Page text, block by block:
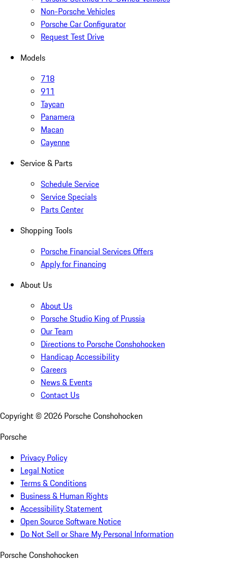
Non-Porsche Vehicles
Porsche Car Configurator
Request Test Drive
Models
718
911
Taycan
Panamera
Macan
Cayenne
Service & Parts
Schedule Service
Service Specials
Parts Center
Shopping Tools
Porsche Financial Services Offers
Apply for Financing
About Us
About Us
Porsche Studio King of Prussia
Our Team
Directions to Porsche Conshohocken
Handicap Accessibility
Careers
News & Events
Contact Us
Copyright © 2026 Porsche Conshohocken
Porsche
Privacy Policy
Legal Notice
Terms & Conditions
Business & Human Rights
Accessibility Statement
Open Source Software Notice
Do Not Sell or Share My Personal Information
Porsche Conshohocken